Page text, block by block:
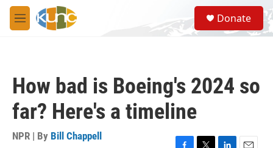
Skip to main content
M
e
S
e
a
Donate
How bad is Boeing's 2024 so
far? Here's a timeline
NPR | By Bill Chappell